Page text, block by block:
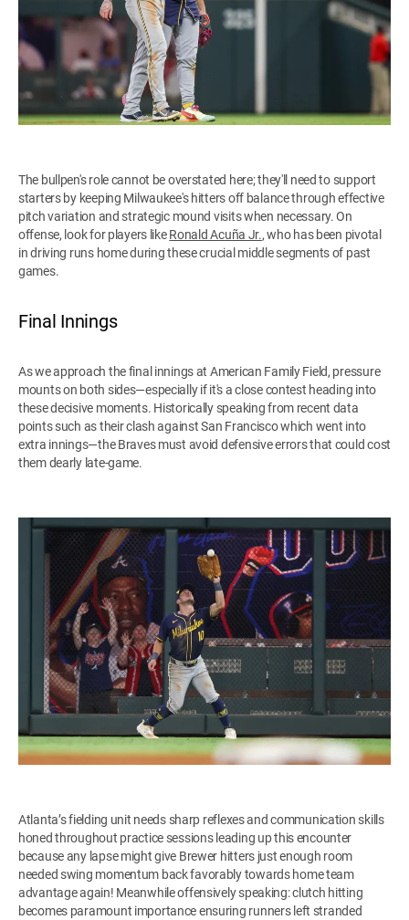
The bullpen's role cannot be overstated here; they'll need to support
starters by keeping Milwaukee's hitters off balance through effective
pitch variation and strategic mound visits when necessary. On
offense, look for players likeRonald Acuña Jr., who has been pivotal
in driving runs home during these crucial middle segments of past
games.
Final Innings
As we approach the final innings at American Family Field, pressure
mounts on both sides—especially if it's a close contest heading into
these decisive moments. Historically speaking from recent data
points such as their clash against San Francisco which went into
extra innings—the Braves must avoid defensive errors that could cost
them dearly late-game.
Atlanta’s fielding unit needs sharp reflexes and communication skills
honed throughout practice sessions leading up this encounter
because any lapse might give Brewer hitters just enough room
needed swing momentum back favorably towards home team
advantage again! Meanwhile offensively speaking: clutch hitting
becomes paramount importance ensuring runners left stranded